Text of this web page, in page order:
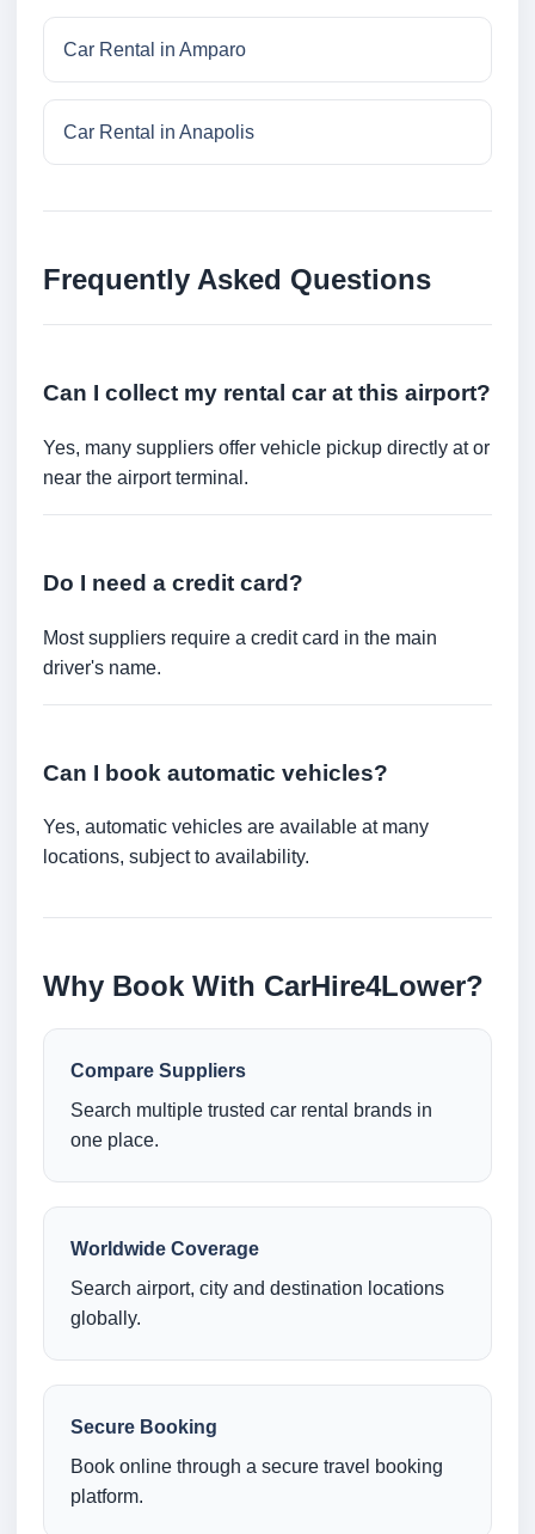
Car Rental in Amparo
Car Rental in Anapolis
Frequently Asked Questions
Can I collect my rental car at this airport?
Yes, many suppliers offer vehicle pickup directly at or
near the airport terminal.
Do I need a credit card?
Most suppliers require a credit card in the main
driver's name.
Can I book automatic vehicles?
Yes, automatic vehicles are available at many
locations, subject to availability.
Why Book With CarHire4Lower?
Compare Suppliers
Search multiple trusted car rental brands in
one place.
Worldwide Coverage
Search airport, city and destination locations
globally.
Secure Booking
Book online through a secure travel booking
platform.